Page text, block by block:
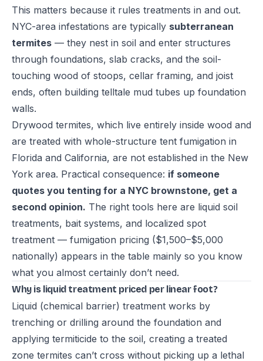
This matters because it rules treatments in and out.
NYC-area infestations are typically subterranean
termites — they nest in soil and enter structures
through foundations, slab cracks, and the soil-
touching wood of stoops, cellar framing, and joist
ends, often building telltale mud tubes up foundation
walls.
Drywood termites, which live entirely inside wood and
are treated with whole-structure tent fumigation in
Florida and California, are not established in the New
York area. Practical consequence: if someone
quotes you tenting for a NYC brownstone, get a
second opinion. The right tools here are liquid soil
treatments, bait systems, and localized spot
treatment — fumigation pricing ($1,500–$5,000
nationally) appears in the table mainly so you know
what you almost certainly don’t need.
Why is liquid treatment priced per linear foot?
Liquid (chemical barrier) treatment works by
trenching or drilling around the foundation and
applying termiticide to the soil, creating a treated
zone termites can’t cross without picking up a lethal